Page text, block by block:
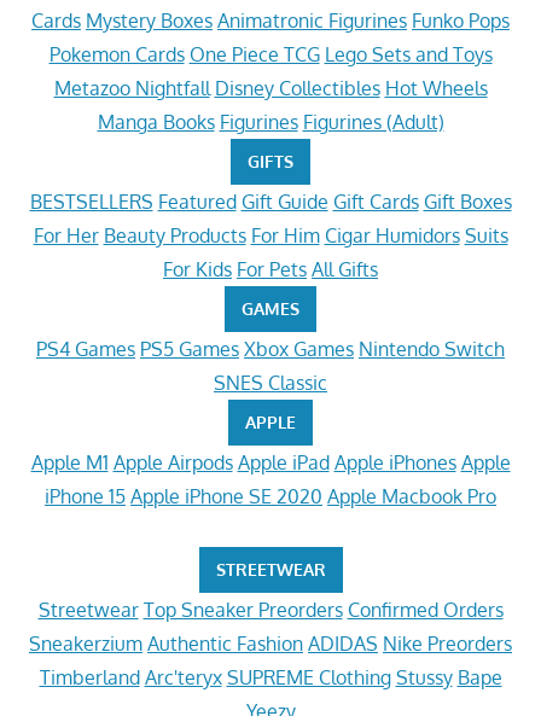
Cards Mystery Boxes Animatronic Figurines Funko Pops
Pokemon Cards One Piece TCG Lego Sets and Toys
Metazoo Nightfall Disney Collectibles Hot Wheels
Manga Books Figurines Figurines (Adult)
GIFTS
BESTSELLERS Featured Gift Guide Gift Cards Gift Boxes
For Her Beauty Products For Him Cigar Humidors Suits
For Kids For Pets All Gifts
GAMES
PS4 Games PS5 Games Xbox Games Nintendo Switch
SNES Classic
APPLE
Apple M1 Apple Airpods Apple iPad Apple iPhones Apple
iPhone 15 Apple iPhone SE 2020 Apple Macbook Pro
STREETWEAR
Streetwear Top Sneaker Preorders Confirmed Orders
Sneakerzium Authentic Fashion ADIDAS Nike Preorders
Timberland Arc'teryx SUPREME Clothing Stussy Bape
Yeezy